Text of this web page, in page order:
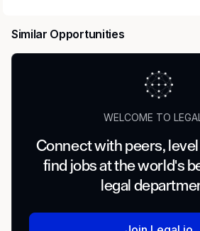
and SEC regulation to join its
Colorado, Utah, Idaho, or
Holland & Hart has a robust
representing issuers in
Position Requirements
Successful candidates will
tier law firm experience in
work. M&A experience is also
Similar Opportunities
WELCOME TO
Connect with peers, level
find jobs at the world's
legal